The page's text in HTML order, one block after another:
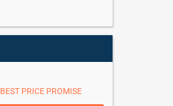
BEST PRICE PROMISE